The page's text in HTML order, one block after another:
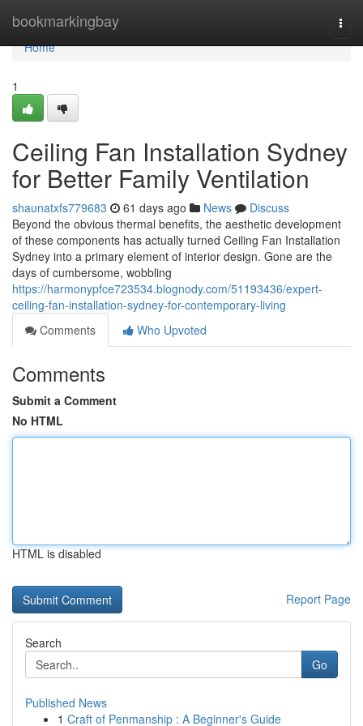
bookmarkingbay
Home
Home
1
Ceiling Fan Installation Sydney
for Better Family Ventilation
shaunatxfs779683 61 days ago News
Discuss
Beyond the obvious thermal benefits, the aesthetic development
of these components has actually turned Ceiling Fan Installation
Sydney into a primary element of interior design. Gone are the
days of cumbersome, wobbling
https://harmonypfce723534.blognody.com/51193436/expert-
ceiling-fan-installation-sydney-for-contemporary-living
Comments
Who Upvoted
Comments
Submit a Comment
No HTML
HTML is disabled
Report Page
Search
Go
Published News
1 Craft of Penmanship : A Beginner's Guide